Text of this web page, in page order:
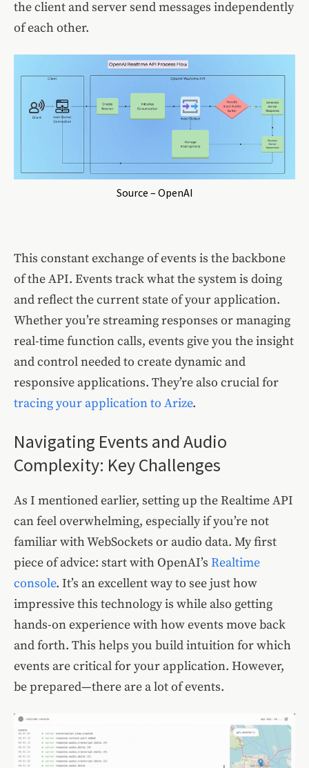
the client and server send messages independently
of each other.
Source – OpenAI
This constant exchange of events is the backbone
of the API. Events track what the system is doing
and reflect the current state of your application.
Whether you’re streaming responses or managing
real-time function calls, events give you the insight
and control needed to create dynamic and
responsive applications. They’re also crucial for
tracing your application to Arize.
Navigating Events and Audio
Complexity: Key Challenges
As I mentioned earlier, setting up the Realtime API
can feel overwhelming, especially if you’re not
familiar with WebSockets or audio data. My first
piece of advice: start with OpenAI’s Realtime
console. It’s an excellent way to see just how
impressive this technology is while also getting
hands-on experience with how events move back
and forth. This helps you build intuition for which
events are critical for your application. However,
be prepared—there are a lot of events.